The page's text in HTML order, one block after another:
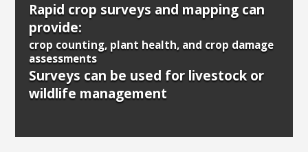
Rapid crop surveys and mapping can
provide:
crop counting, plant health, and crop damage
assessments
Surveys can be used for livestock or
wildlife management